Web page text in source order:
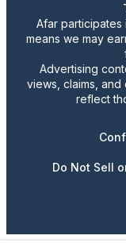
Afar participates
means we may
Advertising
views, claims,
reflect
Do Not Sell